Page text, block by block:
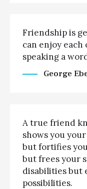
Friendship is
can enjoy each
speaking a
George
A true friend
shows you
but fortifies
but frees your
disabilities but
possibilities.